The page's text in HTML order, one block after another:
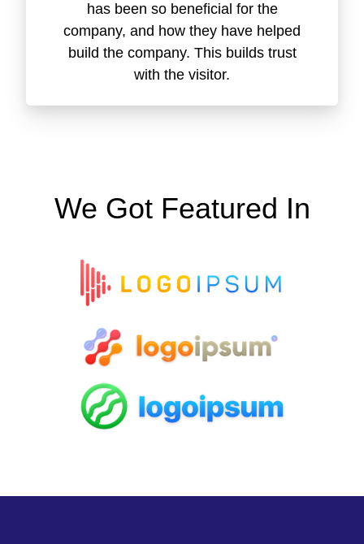
has been so beneficial for the
company, and how they have helped
build the company. This builds trust
with the visitor.
We Got Featured In